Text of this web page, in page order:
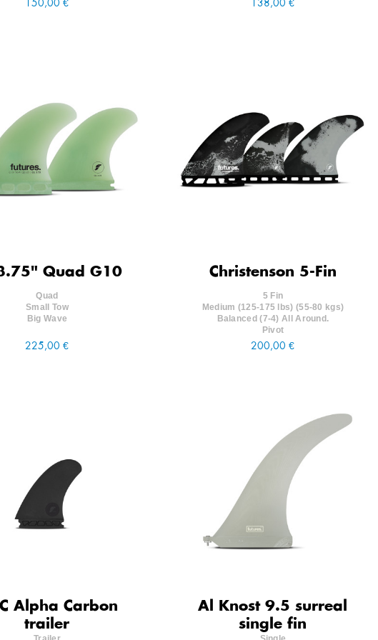
150,00 € 138,00 €
Quad G10
Quad
Small Tow
Big Wave
225,00 €
Christenson 5-Fin
5 Fin
Medium (125-175 lbs) (55-80 kgs)
Balanced (7-4) All Around.
Pivot
200,00 €
Alpha Carbon
trailer
Al Knost 9.5 surreal
single fin